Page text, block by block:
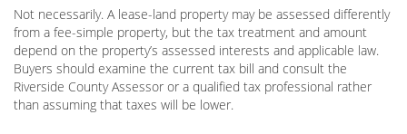
Not necessarily. A lease-land property may be assessed differently
from a fee-simple property, but the tax treatment and amount
depend on the property’s assessed interests and applicable law.
Buyers should examine the current tax bill and consult the
Riverside County Assessor or a qualified tax professional rather
than assuming that taxes will be lower.